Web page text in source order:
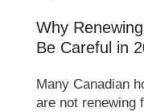
Why
Be Careful in
Many Canadian homeowners renewing in 2026
are not renewing